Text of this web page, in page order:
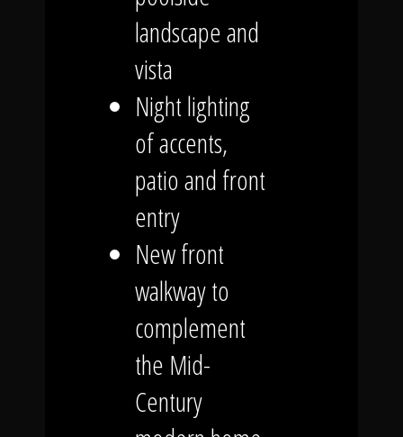
landscape and
vista
Night lighting
of accents,
patio and front
entry
New front
walkway to
complement
the Mid-
Century